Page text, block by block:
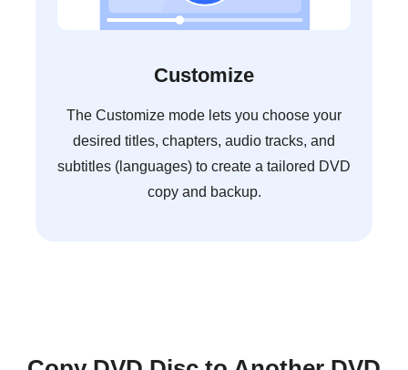
Customize
The Customize mode lets you choose your
desired titles, chapters, audio tracks, and
subtitles (languages) to create a tailored DVD
copy and backup.